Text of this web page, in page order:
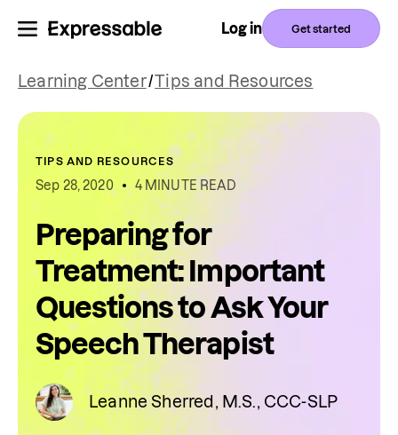
Log in Get started
Learning Center/Tips and Resources
TIPS AND RESOURCES
Sep 28, 2020 4 MINUTE READ
Preparing for
Treatment: Important
Questions to Ask Your
Speech Therapist
Leanne Sherred, M.S., CCC-SLP